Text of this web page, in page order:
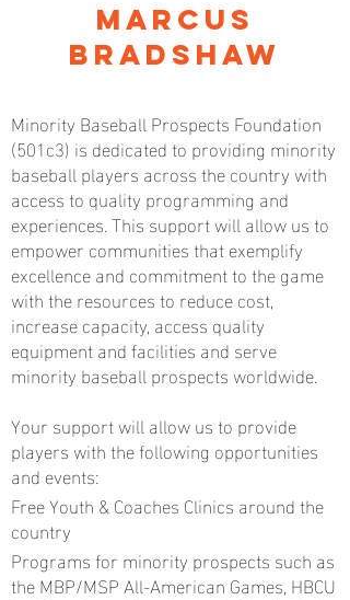
Marcus
Bradshaw
Minority Baseball Prospects Foundation
(501c3) is dedicated to providing minority
baseball players across the country with
access to quality programming and
experiences. This support will allow us to
empower communities that exemplify
excellence and commitment to the game
with the resources to reduce cost,
increase capacity, access quality
equipment and facilities and serve
minority baseball prospects worldwide.
Your support will allow us to provide
players with the following opportunities
and events:
Free Youth & Coaches Clinics around the
country
Programs for minority prospects such as
the MBP/MSP All-American Games, HBCU